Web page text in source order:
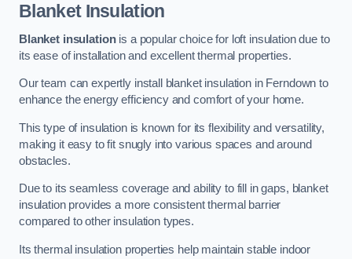
Blanket Insulation
Blanket insulationis a popular choice for loft insulation due to
its ease of installation and excellent thermal properties.
Our team can expertly install blanket insulation in Ferndown to
enhance the energy efficiency and comfort of your home.
This type of insulation is known for its flexibility and versatility,
making it easy to fit snugly into various spaces and around
obstacles.
Due to its seamless coverage and ability to fill in gaps, blanket
insulation provides a more consistent thermal barrier
compared to other insulation types.
Its thermal insulation properties help maintain stable indoor